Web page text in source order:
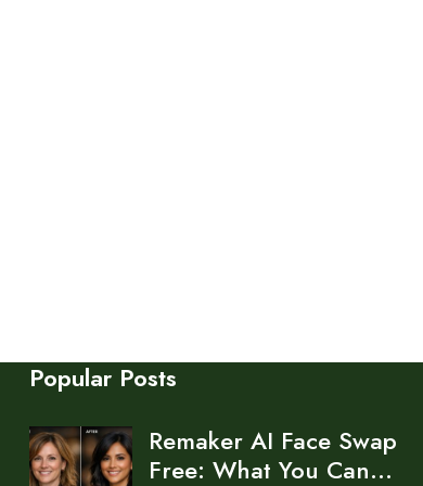
Popular Posts
Remaker AI Face Swap
Free: What You Can…